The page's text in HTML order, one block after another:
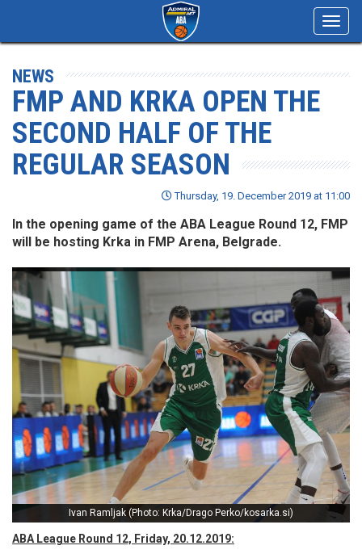
NEWS
FMP AND KRKA OPEN THE
SECOND HALF OF THE
REGULAR SEASON
Thursday, 19. December 2019 at 11:00
In the opening game of the ABA League Round 12, FMP
will be hosting Krka in FMP Arena, Belgrade.
Ivan Ramljak (Photo: Krka/Drago Perko/kosarka.si)
ABA League Round 12, Friday, 20.12.2019: